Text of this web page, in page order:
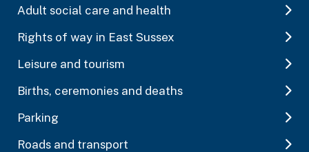
Adult social care and health
Rights of way in East Sussex
Leisure and tourism
Births, ceremonies and deaths
Parking
Roads and transport